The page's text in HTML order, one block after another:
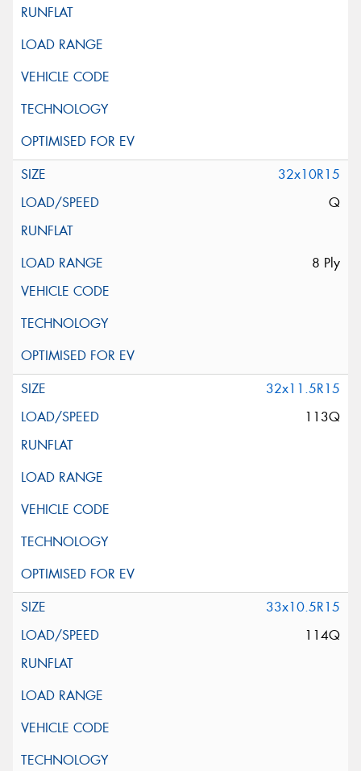
32x10R15
Q
8 Ply
32x11.5R15
113Q
33x10.5R15
114Q